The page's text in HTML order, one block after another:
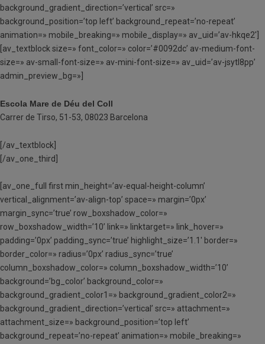
background_gradient_direction=’vertical’ src=»
background_position=’top left’ background_repeat=’no-repeat’
animation=» mobile_breaking=» mobile_display=» av_uid=’av-hkqe2′]
[av_textblock size=» font_color=» color=’#0092dc’ av-medium-font-
size=» av-small-font-size=» av-mini-font-size=» av_uid=’av-jsytl8pp’
admin_preview_bg=»]
Escola Mare de Déu del Coll
Carrer de Tirso, 51-53, 08023 Barcelona
[/av_textblock]
[/av_one_third]
[av_one_full first min_height=’av-equal-height-column’
vertical_alignment=’av-align-top’ space=» margin=’0px’
margin_sync=’true’ row_boxshadow_color=»
row_boxshadow_width=’10’ link=» linktarget=» link_hover=»
padding=’0px’ padding_sync=’true’ highlight_size=’1.1′ border=»
border_color=» radius=’0px’ radius_sync=’true’
column_boxshadow_color=» column_boxshadow_width=’10’
background=’bg_color’ background_color=»
background_gradient_color1=» background_gradient_color2=»
background_gradient_direction=’vertical’ src=» attachment=»
attachment_size=» background_position=’top left’
background_repeat=’no-repeat’ animation=» mobile_breaking=»